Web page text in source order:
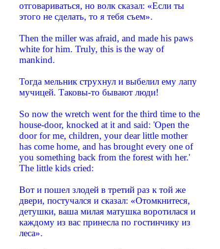
отговариваться, но волк сказал: «Если ты
этого не сделать, то я тебя съем».
Then the miller was afraid, and made his paws
white for him. Truly, this is the way of
mankind.
Тогда мельник струхнул и выбелил ему лапу
мучицей. Таковы-то бывают люди!
So now the wretch went for the third time to the
house-door, knocked at it and said: 'Open the
door for me, children, your dear little mother
has come home, and has brought every one of
you something back from the forest with her.'
The little kids cried:
Вот и пошел злодей в третий раз к той же
двери, постучался и сказал: «Отомкнитеся,
детушки, ваша милая матушка воротилася и
каждому из вас принесла по гостинчику из
леса».